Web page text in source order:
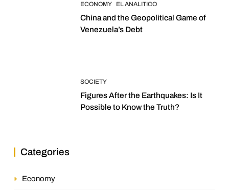
ECONOMY EL ANALITICO
China and the Geopolitical Game of
Venezuela’s Debt
SOCIETY
Figures After the Earthquakes: Is It
Possible to Know the Truth?
Categories
Economy